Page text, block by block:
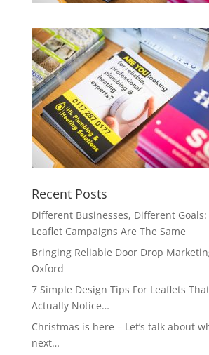
Recent Posts
Different Businesses, Different Goals:
Leaflet Campaigns Are The Same
Bringing Reliable Door Drop
Oxford
7 Simple Design Tips For Leaflets
Actually Notice…
Christmas is here – Let’s talk about
next…